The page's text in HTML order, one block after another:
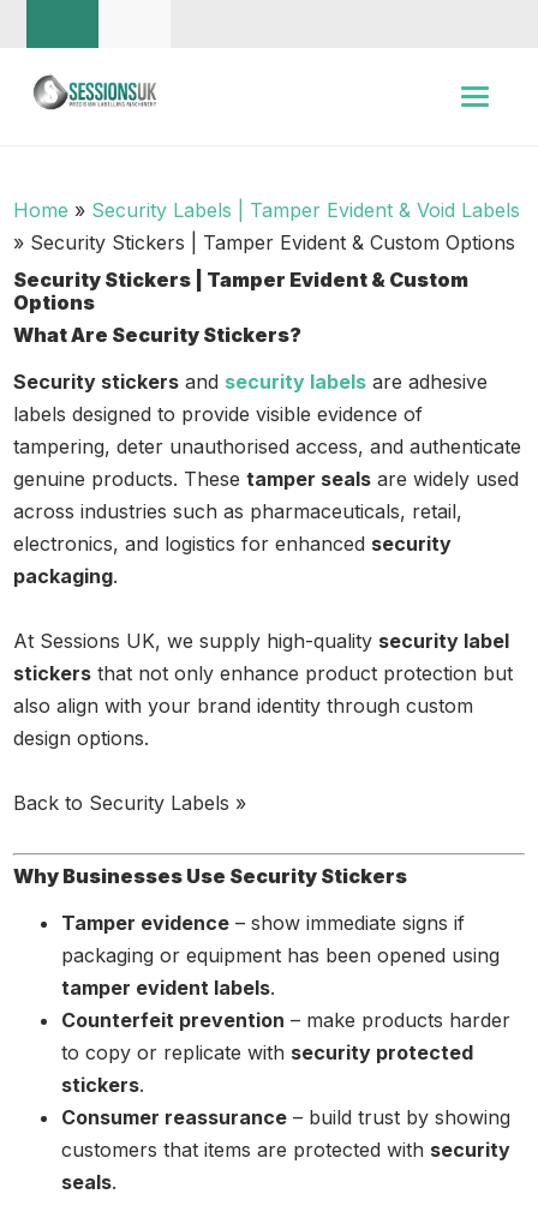
Home » Security Labels | Tamper Evident & Void Labels
» Security Stickers | Tamper Evident & Custom Options
Security Stickers | Tamper Evident & Custom
Options
What Are Security Stickers?
Security stickers and security labels are adhesive
labels designed to provide visible evidence of
tampering, deter unauthorised access, and authenticate
genuine products. Thesetamper seals are widely used
across industries such as pharmaceuticals, retail,
electronics, and logistics for enhanced security
packaging.
At Sessions UK, we supply high-quality security label
stickers that not only enhance product protection but
also align with your brand identity through custom
design options.
Back to Security Labels »
Why Businesses Use Security Stickers
Tamper evidence – show immediate signs if
packaging or equipment has been opened using
tamper evident labels.
Counterfeit prevention – make products harder
to copy or replicate with security protected
stickers.
Consumer reassurance – build trust by showing
customers that items are protected with security
seals.